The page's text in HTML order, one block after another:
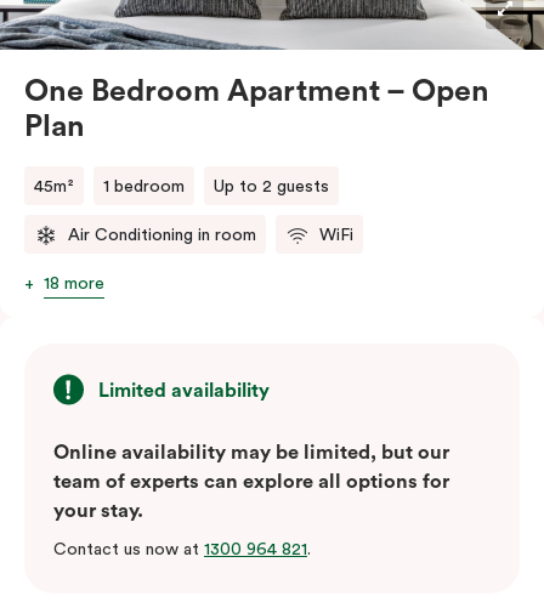
One Bedroom Apartment – Open
Plan
45m² 1 bedroom Up to 2 guests
Air Conditioning in room WiFi
18 more
Limited availability
Online availability may be limited, but our
team of experts can explore all options for
your stay.
Contact us now at 1300 964 821.